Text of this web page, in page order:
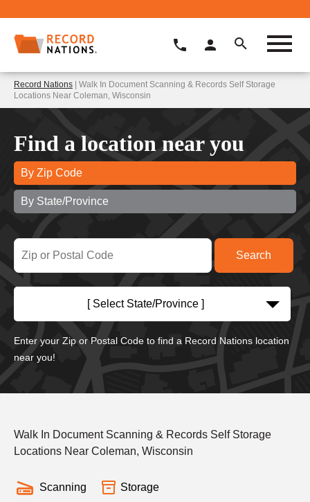
Record Nations | Walk In Document Scanning & Records Self Storage
Locations Near Coleman, Wisconsin
Find a location near you
By Zip Code
By State/Province
[ Select State/Province ]
Enter your Zip or Postal Code to find a Record Nations location
near you!
Walk In Document Scanning & Records Self Storage
Locations Near Coleman, Wisconsin
Scanning Storage